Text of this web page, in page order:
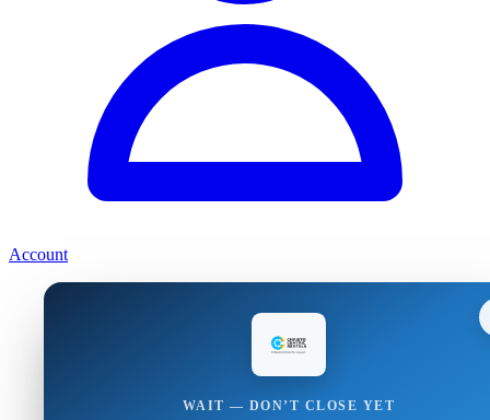
Account
WAIT — DON’T CLOSE YET